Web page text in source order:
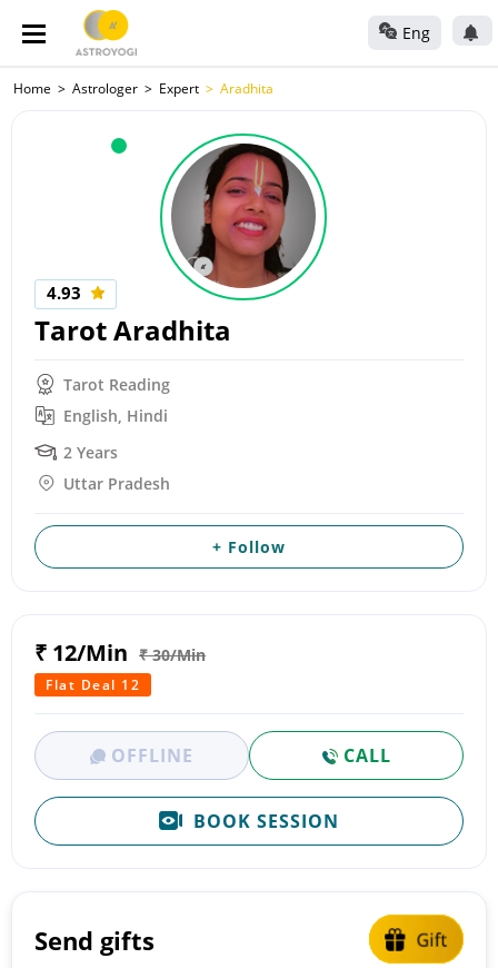
Eng
Home Astrologer Expert Aradhita
4.93
Tarot Aradhita
Tarot Reading
English, Hindi
2 Years
Uttar Pradesh
+ Follow
₹ 12/Min ₹ 30/Min
Flat Deal 12
OFFLINE CALL
BOOK SESSION
Send gifts